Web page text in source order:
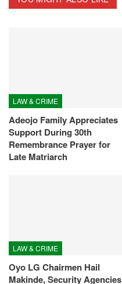
LAW & CRIME
Adeojo Family Appreciates
Support During 30th
Remembrance Prayer for
Late Matriarch
LAW & CRIME
Oyo LG Chairmen Hail
Makinde, Security Agencies